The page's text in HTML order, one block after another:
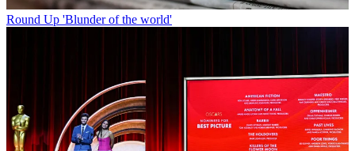
Round Up 'Blunder of the world'